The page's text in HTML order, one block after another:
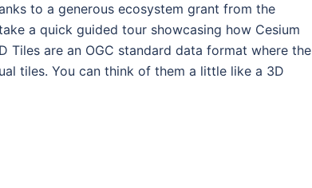
to a generous ecosystem grant from the
a quick guided tour showcasing how Cesium
Tiles are an OGC standard data format where the
tiles. You can think of them a little like a 3D